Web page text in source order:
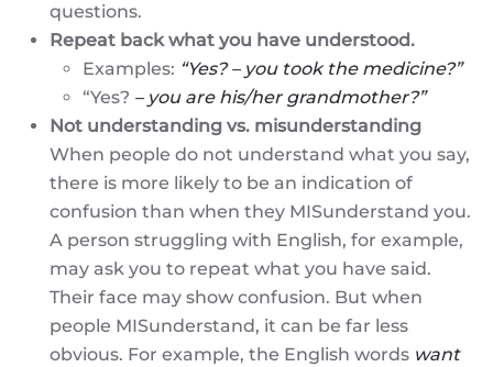
questions.
Repeat back what you have understood.
Examples: “Yes? – you took the medicine?”
“Yes? – you are his/her grandmother?”
Not understanding vs. misunderstanding
When people do not understand what you say,
there is more likely to be an indication of
confusion than when they MISunderstand you.
A person struggling with English, for example,
may ask you to repeat what you have said.
Their face may show confusion. But when
people MISunderstand, it can be far less
obvious. For example, the English words want